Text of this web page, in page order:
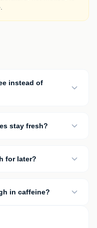
instead of
stay fresh?
for later?
in caffeine?